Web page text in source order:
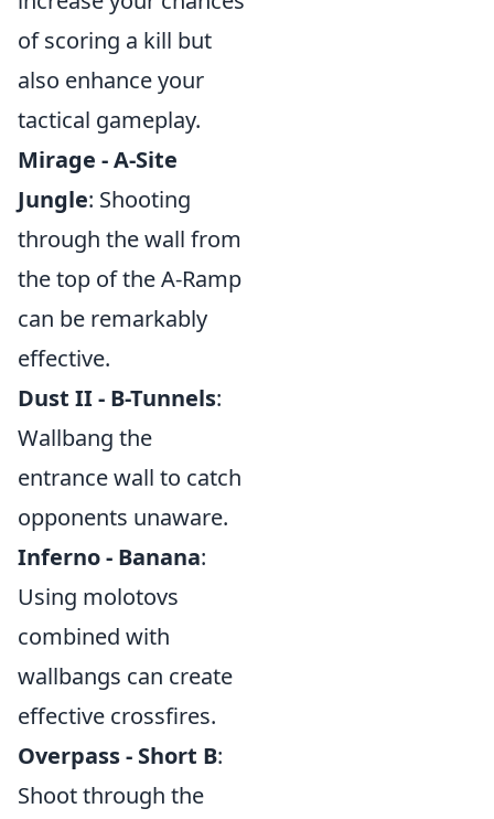
of scoring a kill but
also enhance your
tactical gameplay.
Mirage - A-Site
Jungle: Shooting
through the wall from
the top of the A-Ramp
can be remarkably
effective.
Dust II - B-Tunnels:
Wallbang the
entrance wall to catch
opponents unaware.
Inferno - Banana:
Using molotovs
combined with
wallbangs can create
effective crossfires.
Overpass - Short B:
Shoot through the